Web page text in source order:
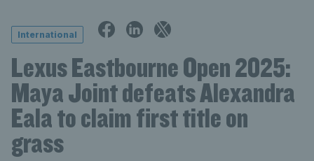
International
Lexus Eastbourne Open 2025:
Maya Joint defeats Alexandra
Eala to claim first title on
grass